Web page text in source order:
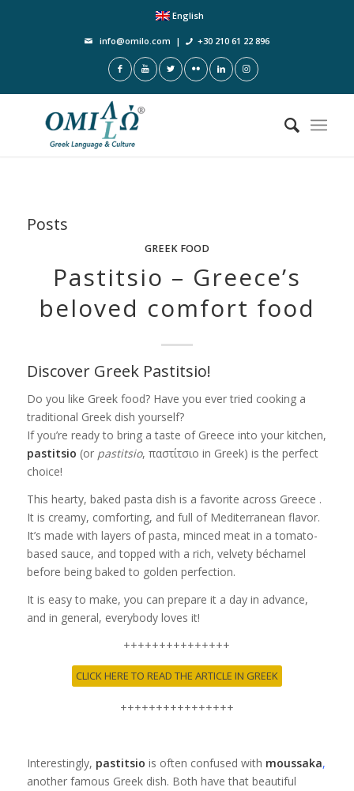
English
info@omilo.com | +30 210 61 22 896
Posts
GREEK FOOD
Pastitsio – Greece’s
beloved comfort food
Discover Greek Pastitsio!
Do you like Greek food? Have you ever tried cooking a
traditional Greek dish yourself?
If you’re ready to bring a taste of Greece into your kitchen,
pastitsio (or pastitsio, παστίτσιο in Greek) is the perfect
choice!
This hearty, baked pasta dish is a favorite across Greece .
It is creamy, comforting, and full of Mediterranean flavor.
It’s made with layers of pasta, minced meat in a tomato-
based sauce, and topped with a rich, velvety béchamel
before being baked to golden perfection.
It is easy to make, you can prepare it a day in advance,
and in general, everybody loves it!
+++++++++++++++
CLICK HERE TO READ THE ARTICLE IN GREEK
++++++++++++++++
Interestingly, pastitsio is often confused with moussaka,
another famous Greek dish. Both have that beautiful